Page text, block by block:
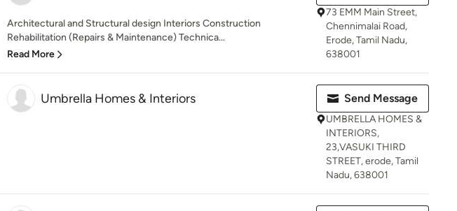
Architectural and Structural design Interiors Construction
Rehabilitation (Repairs & Maintenance) Technica...
Read More
73 EMM Main Street,
Chennimalai Road,
Erode, Tamil Nadu,
638001
Umbrella Homes & Interiors Send Message
UMBRELLA HOMES &
INTERIORS,
23,VASUKI THIRD
STREET, erode, Tamil
Nadu, 638001